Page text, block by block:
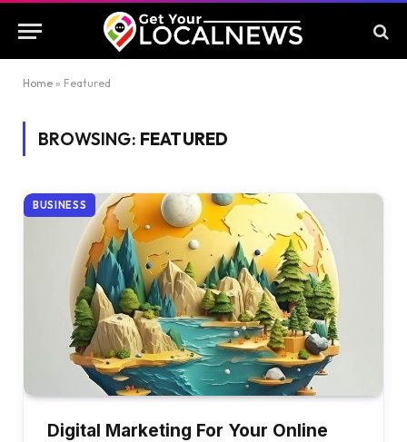
Home » Featured
BROWSING: FEATURED
BUSINESS
Digital Marketing For Your Online